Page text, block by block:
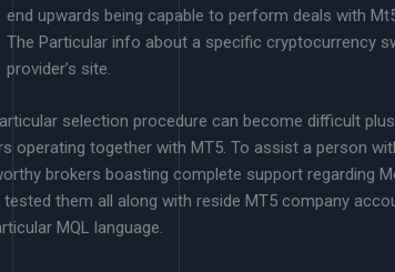
end upwards being capable to perform deals with
The Particular info about a specific cryptocurrency
provider’s site.
selection procedure can become difficult
operating together with MT5. To assist a person
brokers boasting complete support regarding
tested them all along with reside MT5 company
MQL language.